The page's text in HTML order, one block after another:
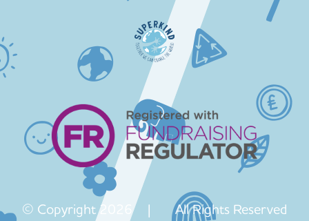
© Copyright 2026 | All Rights Reserved